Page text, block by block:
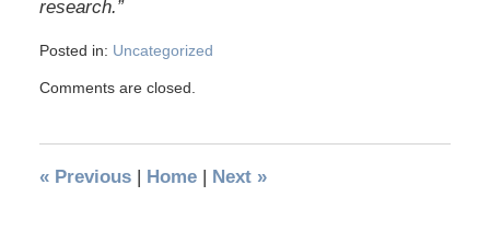
research.”
Posted in: Uncategorized
Comments are closed.
«Previous | Home | Next »